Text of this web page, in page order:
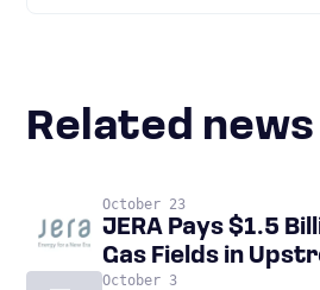
Related news
October 23
JERA Pays $1.5
Gas Fields in
October 3